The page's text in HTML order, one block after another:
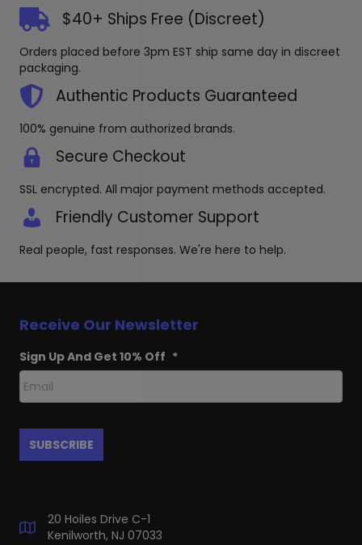
be
chosen
the
page
$40+ Ships Free (Discreet)
Orders placed before 3pm EST ship same day in discreet
packaging.
Authentic Products Guaranteed
100% genuine from authorized brands.
Secure Checkout
SSL encrypted. All major payment methods accepted.
Friendly Customer Support
Real people, fast responses. We're here to help.
Receive Our Newsletter
Sign Up And Get 10% Off *
20 Hoiles Drive C-1
Kenilworth, NJ 07033